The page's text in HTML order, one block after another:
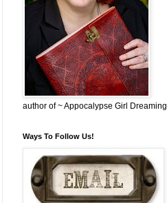
author of ~ Appocalypse Girl Dreaming
Ways To Follow Us!